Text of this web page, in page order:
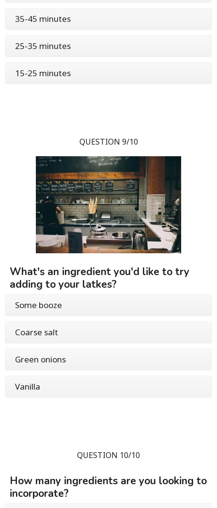
35-45 minutes
25-35 minutes
15-25 minutes
QUESTION 9/10
What's an ingredient you'd like to try
adding to your latkes?
Some booze
Coarse salt
Green onions
Vanilla
QUESTION 10/10
How many ingredients are you looking to
incorporate?